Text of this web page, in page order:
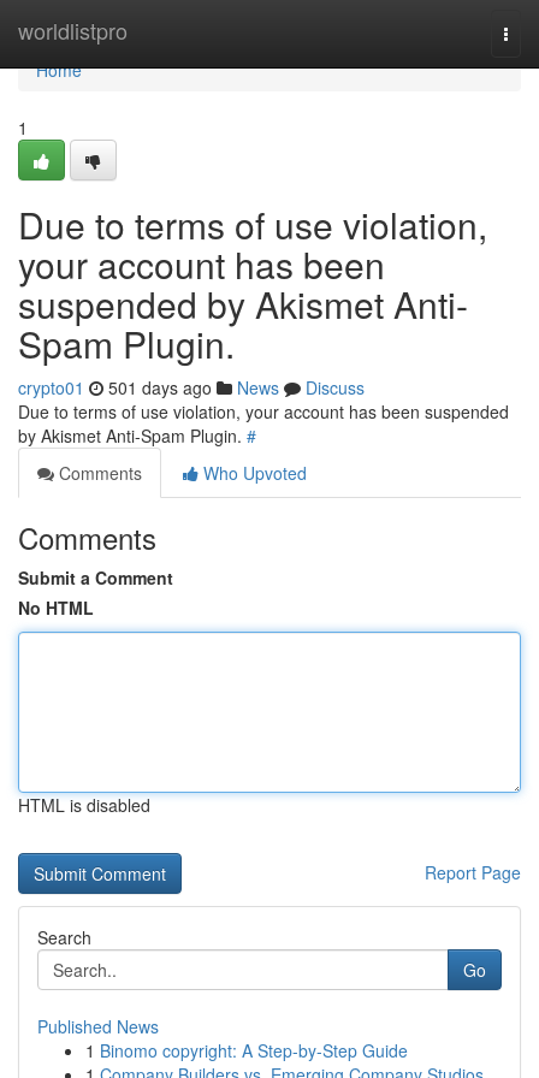
worldlistpro
Home
Home
1
Due to terms of use violation,
your account has been
suspended by Akismet Anti-
Spam Plugin.
crypto01 501 days ago News
Discuss
Due to terms of use violation, your account has been suspended
by Akismet Anti-Spam Plugin. #
Comments
Who Upvoted
Comments
Submit a Comment
No HTML
HTML is disabled
Report Page
Search
Go
Published News
1 Binomo copyright: A Step-by-Step Guide